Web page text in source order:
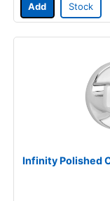
Add Stock
Infinity Polished